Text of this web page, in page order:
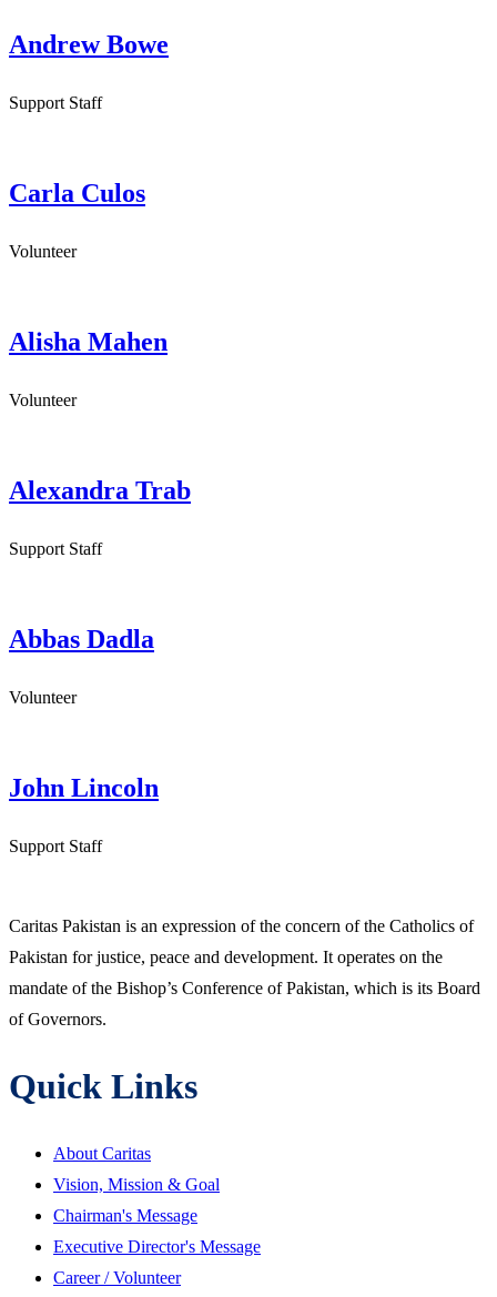
Andrew Bowe
Support Staff
Carla Culos
Volunteer
Alisha Mahen
Volunteer
Alexandra Trab
Support Staff
Abbas Dadla
Volunteer
John Lincoln
Support Staff
Caritas Pakistan is an expression of the concern of the Catholics of
Pakistan for justice, peace and development. It operates on the
mandate of the Bishop’s Conference of Pakistan, which is its Board
of Governors.
Quick Links
About Caritas
Vision, Mission & Goal
Chairman's Message
Executive Director's Message
Career / Volunteer